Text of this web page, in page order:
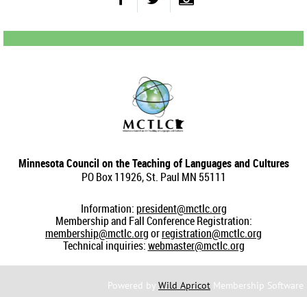
Minnesota Council on the Teaching of Languages and Cultures
PO Box 11926, St. Paul MN 55111
Information:president@mctlc.org
Membership and Fall Conference Registration:
membership@mctlc.orgorregistration@mctlc.org
Technical inquiries:webmaster@mctlc.org
Powered by Wild Apricot Membership Software